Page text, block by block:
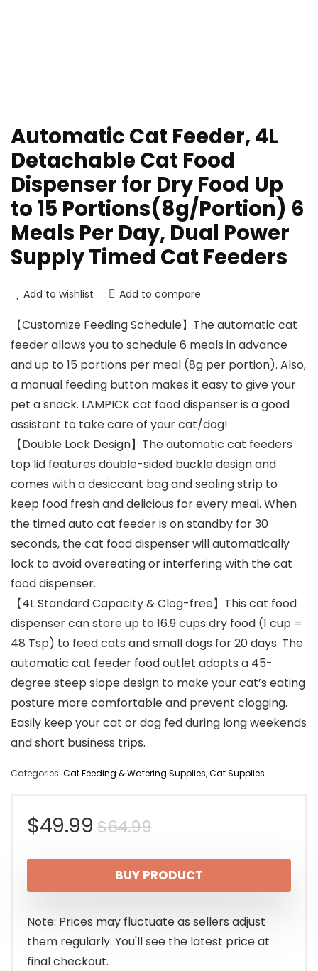
Automatic Cat Feeder, 4L
Detachable Cat Food
Dispenser for Dry Food Up
to 15 Portions(8g/Portion) 6
Meals Per Day, Dual Power
Supply Timed Cat Feeders
Add to wishlist Add to compare
【Customize Feeding Schedule】The automatic cat
feeder allows you to schedule 6 meals in advance
and up to 15 portions per meal (8g per portion). Also,
a manual feeding button makes it easy to give your
pet a snack. LAMPICK cat food dispenser is a good
assistant to take care of your cat/dog!
【Double Lock Design】The automatic cat feeders
top lid features double-sided buckle design and
comes with a desiccant bag and sealing strip to
keep food fresh and delicious for every meal. When
the timed auto cat feeder is on standby for 30
seconds, the cat food dispenser will automatically
lock to avoid overeating or interfering with the cat
food dispenser.
【4L Standard Capacity & Clog-free】This cat food
dispenser can store up to 16.9 cups dry food (1 cup =
48 Tsp) to feed cats and small dogs for 20 days. The
automatic cat feeder food outlet adopts a 45-
degree steep slope design to make your cat’s eating
posture more comfortable and prevent clogging.
Easily keep your cat or dog fed during long weekends
and short business trips.
Categories: Cat Feeding & Watering Supplies,Cat Supplies
$64.99Original
price
was:
$64.99.
$49.99
Current
price
is:
$49.99.
BUY PRODUCT
Note: Prices may fluctuate as sellers adjust
them regularly. You'll see the latest price at
final checkout.